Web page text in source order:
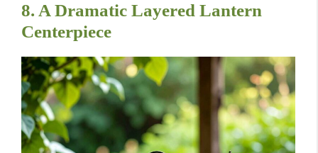
8. A Dramatic Layered Lantern
Centerpiece